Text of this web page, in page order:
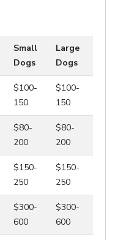
Small
Dogs
Large
Dogs
$100-
150
$100-
150
$80-
200
$80-
200
$150-
250
$150-
250
$300-
600
$300-
600